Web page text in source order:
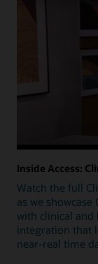
Inside Access:
Watch the full
as we
with clinical and
integration that
near-real time